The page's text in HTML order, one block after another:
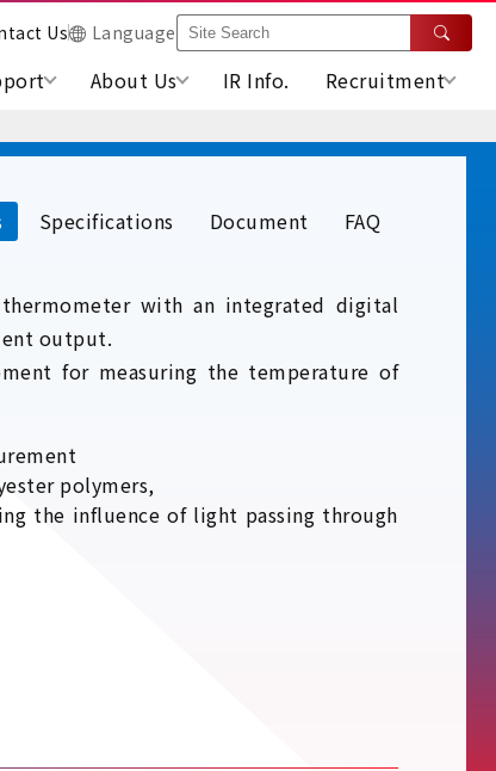
Us Language
About Us IR Info. Recruitment
Specifications Document FAQ
with an integrated digital
output.
for measuring the temperature of
polymers,
the influence of light passing through